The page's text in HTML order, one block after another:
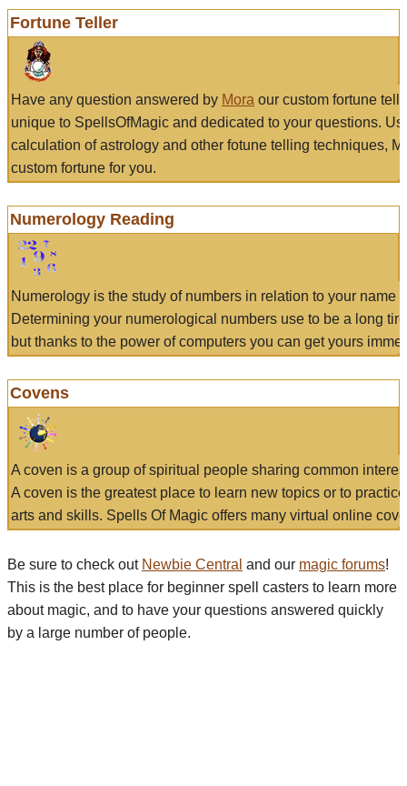
Fortune Teller
Have any question answered by Mora our custom fortune
unique to SpellsOfMagic and dedicated to your questions.
calculation of astrology and other fotune telling techniques,
custom fortune for you.
Numerology Reading
Numerology is the study of numbers in relation to your name
Determining your numerological numbers use to be a long
but thanks to the power of computers you can get yours
Covens
A coven is a group of spiritual people sharing common
A coven is the greatest place to learn new topics or to
arts and skills. Spells Of Magic offers many virtual online
Be sure to check out Newbie Central and our magic forums!
This is the best place for beginner spell casters to learn more
about magic, and to have your questions answered quickly
by a large number of people.